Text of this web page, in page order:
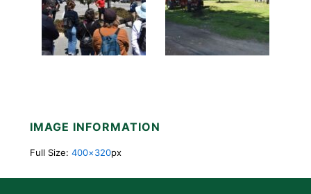
IMAGE INFORMATION
Full Size: 400×320px